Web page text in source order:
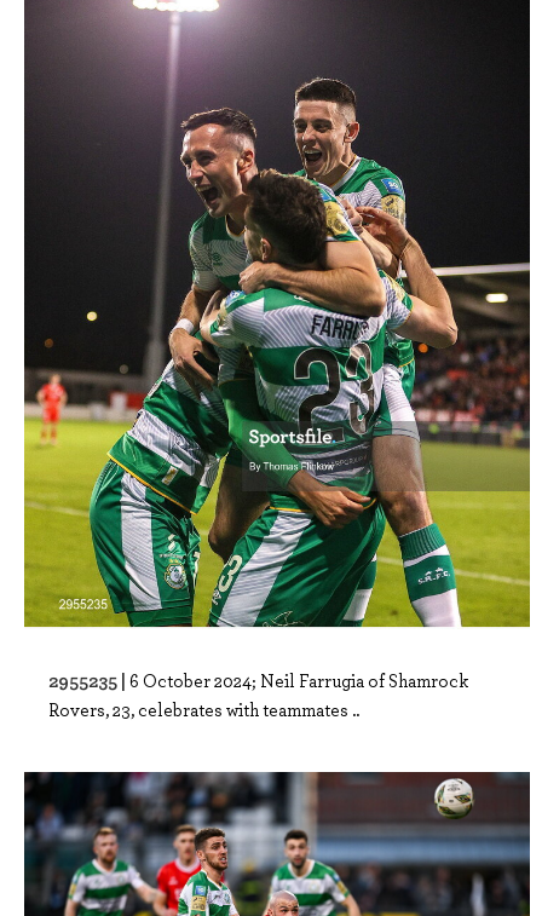
2955235 | 6 October 2024; Neil Farrugia of Shamrock
Rovers, 23, celebrates with teammates ..